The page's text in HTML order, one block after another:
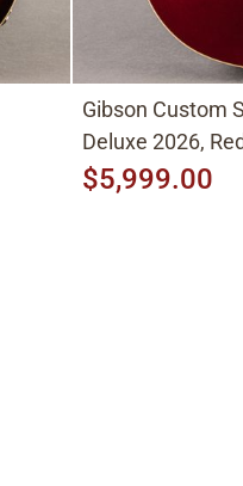
Gibson Custom
Deluxe 2026,
$5,999.00